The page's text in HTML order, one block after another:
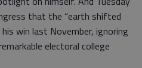
that the “earth shifted
win last November, ignoring
electoral college